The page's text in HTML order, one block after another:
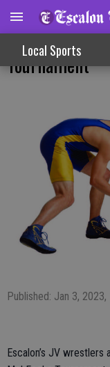
Local Sports
Varsity Girls,
Tournament
Published: Jan 3,
Escalon’s JV